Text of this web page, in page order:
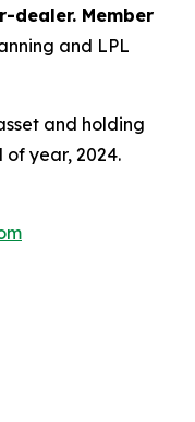
dealer. Member
and LPL
and holding
year, 2024.